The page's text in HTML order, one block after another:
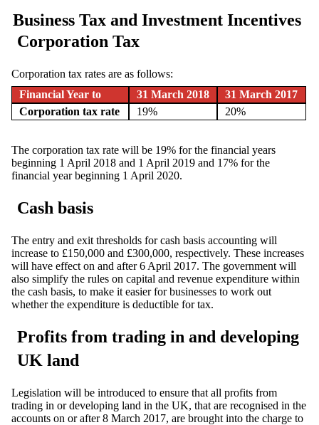
Business Tax and Investment Incentives
Corporation Tax
Corporation tax rates are as follows:
Financial Year to
31 March 2018
31 March 2017
Corporation tax rate
19% 20%
The corporation tax rate will be 19% for the financial years
beginning 1 April 2018 and 1 April 2019 and 17% for the
financial year beginning 1 April 2020.
Cash basis
The entry and exit thresholds for cash basis accounting will
increase to £150,000 and £300,000, respectively. These increases
will have effect on and after 6 April 2017. The government will
also simplify the rules on capital and revenue expenditure within
the cash basis, to make it easier for businesses to work out
whether the expenditure is deductible for tax.
Profits from trading in and developing
UK land
Legislation will be introduced to ensure that all profits from
trading in or developing land in the UK, that are recognised in the
accounts on or after 8 March 2017, are brought into the charge to